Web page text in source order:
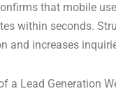
that mobile
within seconds.
and increases
a Lead Generation